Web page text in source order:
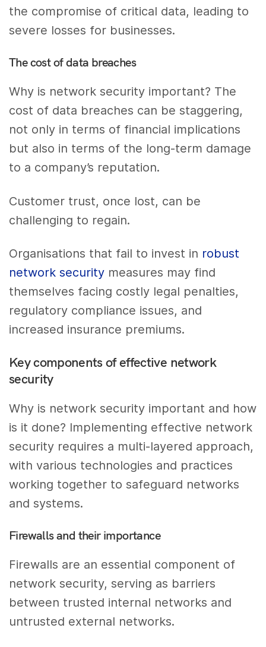
the compromise of critical data, leading to
severe losses for businesses.
The cost of data breaches
Why is network security important? The
cost of data breaches can be staggering,
not only in terms of financial implications
but also in terms of the long-term damage
to a company’s reputation.
Customer trust, once lost, can be
challenging to regain.
Organisations that fail to invest in robust
network security measures may find
themselves facing costly legal penalties,
regulatory compliance issues, and
increased insurance premiums.
Key components of effective network
security
Why is network security important and how
is it done? Implementing effective network
security requires a multi-layered approach,
with various technologies and practices
working together to safeguard networks
and systems.
Firewalls and their importance
Firewalls are an essential component of
network security, serving as barriers
between trusted internal networks and
untrusted external networks.